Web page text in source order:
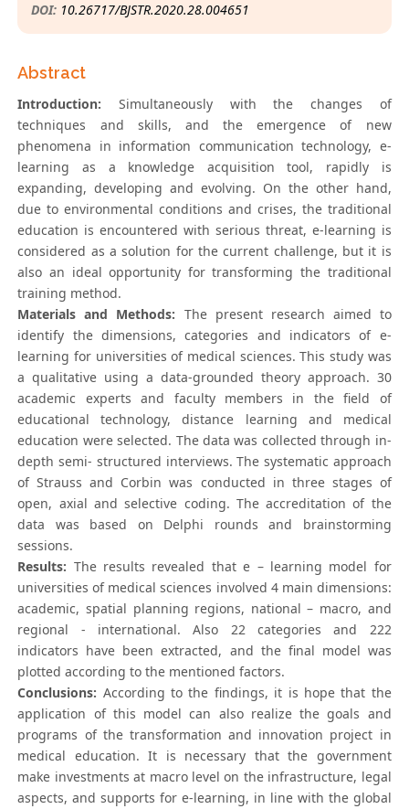
DOI: 10.26717/BJSTR.2020.28.004651
Abstract
Introduction: Simultaneously with the changes of
techniques and skills, and the emergence of new
phenomena in information communication technology, e-
learning as a knowledge acquisition tool, rapidly is
expanding, developing and evolving. On the other hand,
due to environmental conditions and crises, the traditional
education is encountered with serious threat, e-learning is
considered as a solution for the current challenge, but it is
also an ideal opportunity for transforming the traditional
training method.
Materials and Methods: The present research aimed to
identify the dimensions, categories and indicators of e-
learning for universities of medical sciences. This study was
a qualitative using a data-grounded theory approach. 30
academic experts and faculty members in the field of
educational technology, distance learning and medical
education were selected. The data was collected through in-
depth semi- structured interviews. The systematic approach
of Strauss and Corbin was conducted in three stages of
open, axial and selective coding. The accreditation of the
data was based on Delphi rounds and brainstorming
sessions.
Results: The results revealed that e – learning model for
universities of medical sciences involved 4 main dimensions:
academic, spatial planning regions, national – macro, and
regional - international. Also 22 categories and 222
indicators have been extracted, and the final model was
plotted according to the mentioned factors.
Conclusions: According to the findings, it is hope that the
application of this model can also realize the goals and
programs of the transformation and innovation project in
medical education. It is necessary that the government
make investments at macro level on the infrastructure, legal
aspects, and supports for e-learning, in line with the global